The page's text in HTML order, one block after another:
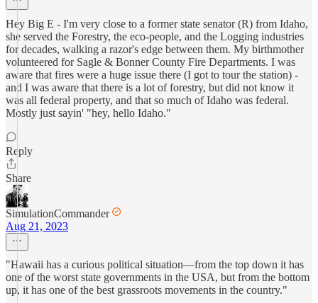
Hey Big E - I'm very close to a former state senator (R) from Idaho,
she served the Forestry, the eco-people, and the Logging industries
for decades, walking a razor's edge between them. My birthmother
volunteered for Sagle & Bonner County Fire Departments. I was
aware that fires were a huge issue there (I got to tour the station) -
and I was aware that there is a lot of forestry, but did not know it
was all federal property, and that so much of Idaho was federal.
Mostly just sayin' "hey, hello Idaho."
Reply
Share
SimulationCommander
Aug 21, 2023
"Hawaii has a curious political situation—from the top down it has
one of the worst state governments in the USA, but from the bottom
up, it has one of the best grassroots movements in the country."